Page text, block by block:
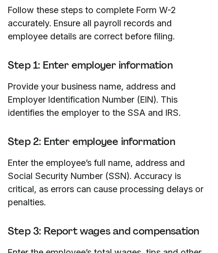
Follow these steps to complete Form W-2
accurately. Ensure all payroll records and
employee details are correct before filing.
Step 1: Enter employer information
Provide your business name, address and
Employer Identification Number (EIN). This
identifies the employer to the SSA and IRS.
Step 2: Enter employee information
Enter the employee’s full name, address and
Social Security Number (SSN). Accuracy is
critical, as errors can cause processing delays or
penalties.
Step 3: Report wages and compensation